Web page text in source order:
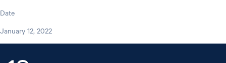
Date
January 12, 2022